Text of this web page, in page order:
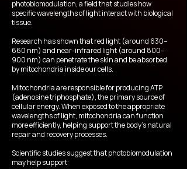
photobiomodulation, a field that studies how
specific wavelengths of light interact with biological
tissue.
Research has shown that red light (around 630–
660 nm) and near-infrared light (around 800–
900 nm) can penetrate the skin and be absorbed
by mitochondria inside our cells.
Mitochondria are responsible for producing ATP
(adenosine triphosphate), the primary source of
cellular energy. When exposed to the appropriate
wavelengths of light, mitochondria can function
more efficiently, helping support the body’s natural
repair and recovery processes.
Scientific studies suggest that photobiomodulation
may help support: